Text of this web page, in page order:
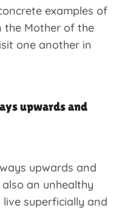
examples of
the Mother of the
one another in
upwards and
upwards and
an unhealthy
superficially and